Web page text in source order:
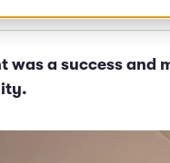
was a success and